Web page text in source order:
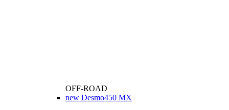
OFF-ROAD
new Desmo450 MX